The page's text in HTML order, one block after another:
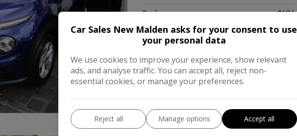
Body:
SUV
Year:
2022
MPG Combined:
47mpg
COMPARE
Car Sales New Malden asks for your consent to use
your personal data
We use cookies to improve your experience, show relevant
ads, and analyse traffic. You can accept all, reject non-
essential cookies, or manage your preferences.
Reject all Manage options Accept all